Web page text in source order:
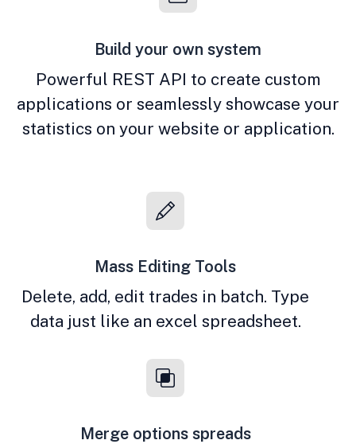
Build your own system
Powerful REST API to create custom
applications or seamlessly showcase your
statistics on your website or application.
Mass Editing Tools
Delete, add, edit trades in batch. Type
data just like an excel spreadsheet.
Merge options spreads